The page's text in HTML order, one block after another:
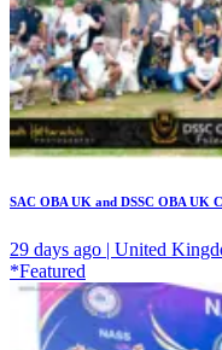
SAC OBA UK and DSSC OBA UK
29 days ago | United
*Featured